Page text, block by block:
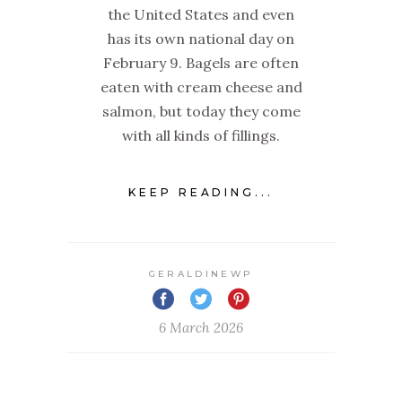
the United States and even
has its own national day on
February 9. Bagels are often
eaten with cream cheese and
salmon, but today they come
with all kinds of fillings.
KEEP READING...
GERALDINEWP
6 March 2026